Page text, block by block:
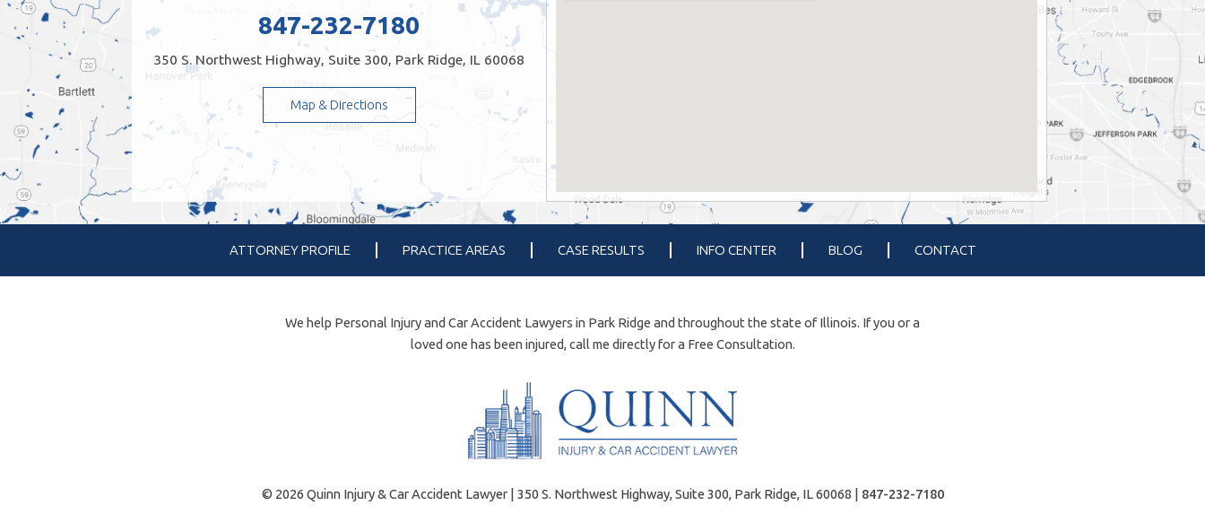
847-232-7180
350 S. Northwest Highway, Suite 300, Park Ridge, IL 60068
Map & Directions
ATTORNEY PROFILE PRACTICE AREAS CASE RESULTS INFO CENTER BLOG CONTACT
We help Personal Injury and Car Accident Lawyers in Park Ridge and throughout the state of Illinois. If you or a
loved one has been injured, call me directly for a Free Consultation.
© 2026 Quinn Injury & Car Accident Lawyer | 350 S. Northwest Highway, Suite 300, Park Ridge, IL 60068 | 847-232-7180